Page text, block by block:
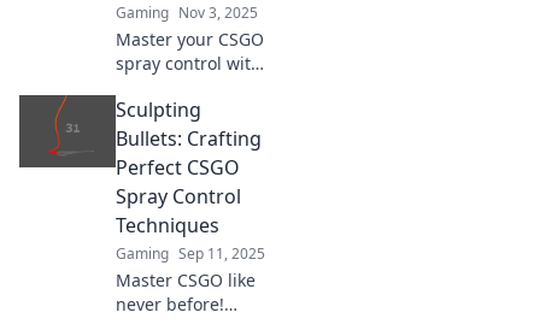
Gaming Nov 3, 2025
Master your CSGO
spray control with
tricks! Dominate
the game and
conquer chaos like
a pro!
Sculpting
Bullets: Crafting
Perfect CSGO
Spray Control
Techniques
Gaming Sep 11, 2025
Master CSGO like
never before!